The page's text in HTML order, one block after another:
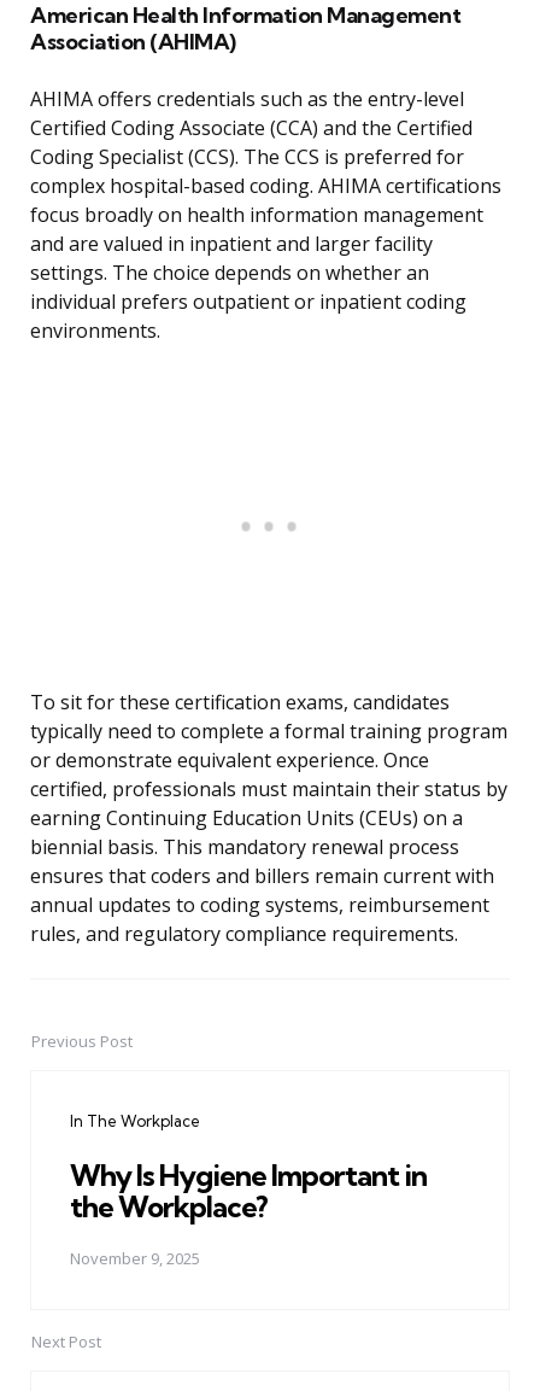
American Health Information Management
Association (AHIMA)
AHIMA offers credentials such as the entry-level
Certified Coding Associate (CCA) and the Certified
Coding Specialist (CCS). The CCS is preferred for
complex hospital-based coding. AHIMA certifications
focus broadly on health information management
and are valued in inpatient and larger facility
settings. The choice depends on whether an
individual prefers outpatient or inpatient coding
environments.
To sit for these certification exams, candidates
typically need to complete a formal training program
or demonstrate equivalent experience. Once
certified, professionals must maintain their status by
earning Continuing Education Units (CEUs) on a
biennial basis. This mandatory renewal process
ensures that coders and billers remain current with
annual updates to coding systems, reimbursement
rules, and regulatory compliance requirements.
PostPrevious Post
In The Workplace
Why Is Hygiene Important in
the Workplace?
November 9, 2025
Next Post